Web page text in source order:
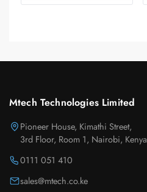
Mtech Technologies Limited
Pioneer House, Kimathi Street,
3rd Floor, Room 1, Nairobi, Kenya
0111 051 410
sales@mtech.co.ke